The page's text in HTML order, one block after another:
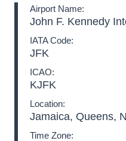
Manhattan on its
Airport Name:
John F. Kennedy
IATA Code:
JFK
ICAO:
KJFK
Location:
Jamaica, Queens,
Time Zone: